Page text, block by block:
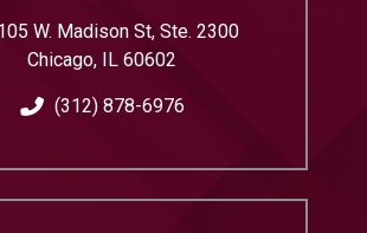
W. Madison St, Ste. 2300
Chicago, IL 60602
(312) 878-6976